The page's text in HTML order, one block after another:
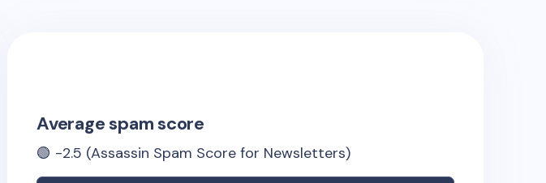
Average spam score
🟢 -2.5 (Assassin Spam Score for Newsletters)